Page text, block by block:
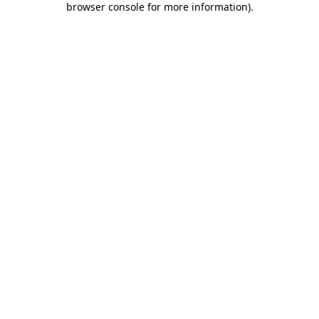
browser console for more information).